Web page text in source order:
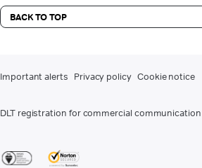
BACK TO TOP
Important alerts Privacy policy Cookie notice
DLT registration for commercial communication